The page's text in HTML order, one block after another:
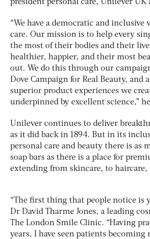
president personal care, Unilever UK
“We have a democratic and inclusive
care. Our mission is to help every
the most of their bodies and their
healthier, happier, and their most
out. We do this through our
Dove Campaign for Real Beauty, and
superior product experiences we
underpinned by excellent science,” he
Unilever continues to deliver
as it did back in 1894. But in its
personal care and beauty there is as
soap bars as there is a place for
extending from skincare, to haircare,
“The first thing that people notice is
Dr David Tharme Jones, a leading
The London Smile Clinic. “Having
years, I have seen patients becoming